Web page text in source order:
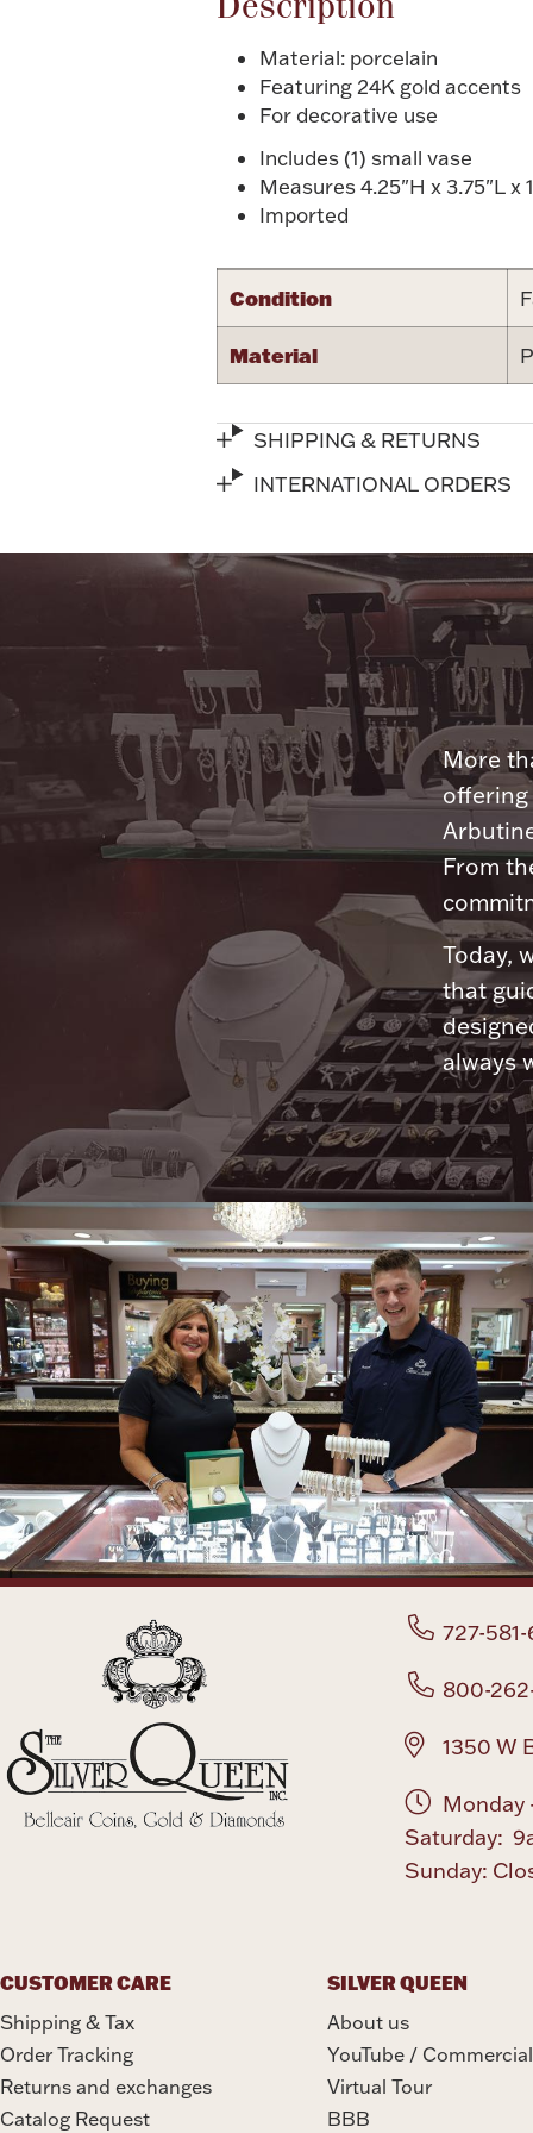
Material: porcelain
Featuring 24K gold accents
For decorative use
Includes (1) small vase
Measures 4.25"H x 3.75"L x
Imported
Condition
Material
SHIPPING & RETURNS
INTERNATIONAL ORDERS
More
offering
From
Today,
that
always
727-
800-
1350 W
Monday
Saturday:
Sunday:
CUSTOMER CARE
Shipping & Tax
Order Tracking
Returns and exchanges
Catalog Request
SILVER QUEEN
About us
YouTube /
Virtual Tour
BBB